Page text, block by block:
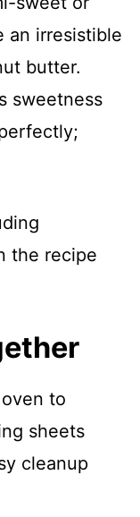
an irresistible
butter.
sweetness
the recipe
to
sheets
cleanup